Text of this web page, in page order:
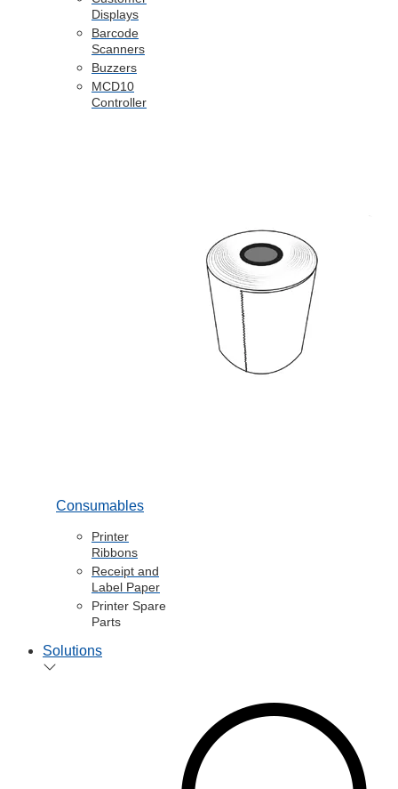
Displays
Barcode
Scanners
Buzzers
MCD10
Controller
Consumables
Printer
Ribbons
Receipt and
Label Paper
Printer Spare
Parts
Solutions